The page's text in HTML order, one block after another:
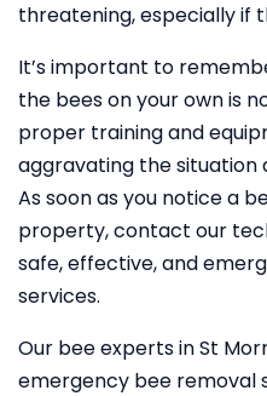
threatening, especially if
It’s important to
the bees on your own is
proper training and
aggravating the situation
As soon as you notice a
property, contact our
safe, effective, and
services.
Our bee experts in St
emergency bee removal